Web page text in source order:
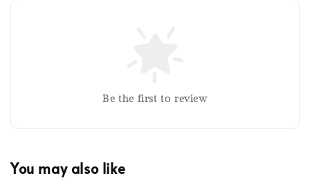
Be the first to review
You may also like